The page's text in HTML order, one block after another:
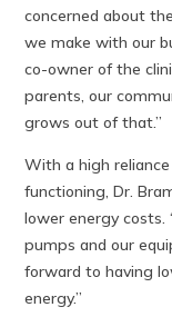
concerned about
we make with our
co-owner of the
parents, our
grows out of that.”
With a high
functioning, Dr.
lower energy
pumps and our
forward to having
energy.”